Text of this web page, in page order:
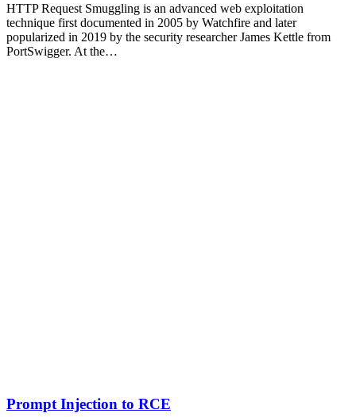
HTTP Request Smuggling is an advanced web exploitation
technique first documented in 2005 by Watchfire and later
popularized in 2019 by the security researcher James Kettle from
PortSwigger. At the…
Prompt Injection to RCE